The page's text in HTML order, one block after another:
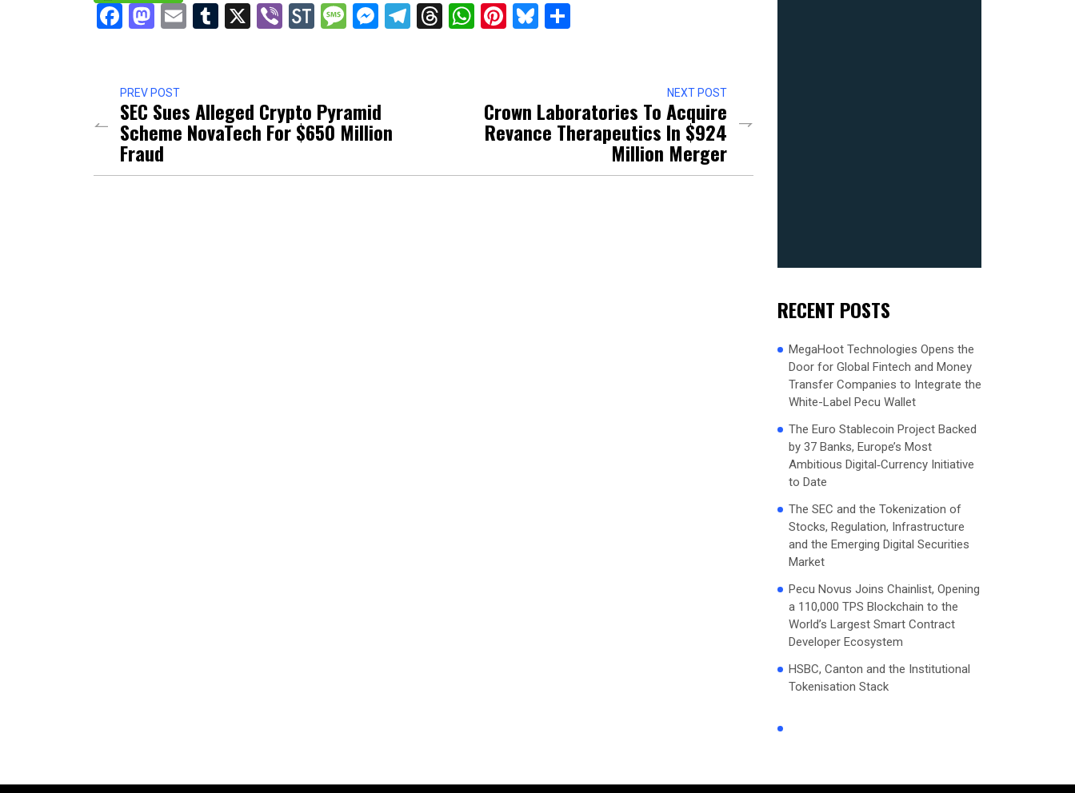
Facebook
Mastodon
EmailTumblr
X ViberStockTwits
Message
Messenger
Telegram
Threads
WhatsApp
Pinterest
Bluesky
PREV POST
SEC Sues Alleged Crypto Pyramid
Scheme NovaTech For $650 Million
Fraud
NEXT POST
Crown Laboratories To Acquire
Revance Therapeutics In $924
Million Merger
RECENT POSTS
MegaHoot Technologies Opens the
Door for Global Fintech and Money
Transfer Companies to Integrate the
White-Label Pecu Wallet
The Euro Stablecoin Project Backed
by 37 Banks, Europe’s Most
Ambitious Digital‑Currency Initiative
to Date
The SEC and the Tokenization of
Stocks, Regulation, Infrastructure
and the Emerging Digital Securities
Market
Pecu Novus Joins Chainlist, Opening
a 110,000 TPS Blockchain to the
World’s Largest Smart Contract
Developer Ecosystem
HSBC, Canton and the Institutional
Tokenisation Stack